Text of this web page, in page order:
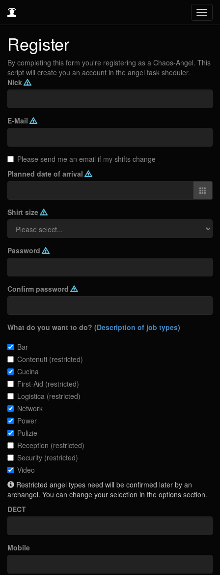
Register
By completing this form you're registering as a Chaos-Angel. This
script will create you an account in the angel task sheduler.
Nick
E-Mail
Please send me an email if my shifts change
Planned date of arrival
Shirt size
Password
Confirm password
What do you want to do? (Description of job types)
Bar
Contenuti (restricted)
Cucina
First-Aid (restricted)
Logistica (restricted)
Network
Power
Pulizie
Reception (restricted)
Security (restricted)
Video
Restricted angel types need will be confirmed later by an
archangel. You can change your selection in the options section.
DECT
Mobile